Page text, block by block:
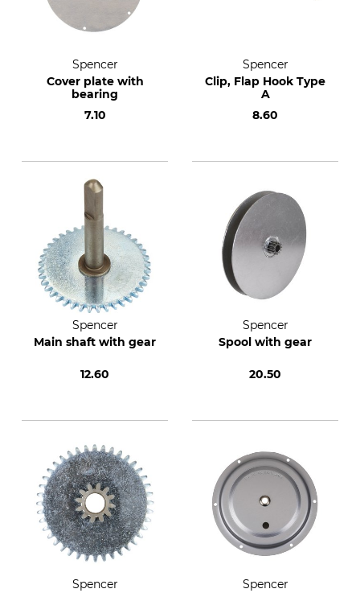
Spencer
Cover plate with
bearing
7.10
Spencer
Clip, Flap Hook Type
A
8.60
Spencer
Main shaft with gear
12.60
Spencer
Spool with gear
20.50
Spencer
Spencer